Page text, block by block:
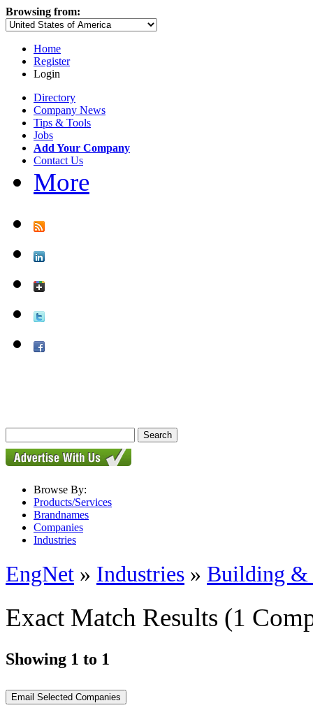
Browsing from:
Home
Register
Login
Directory
Company News
Tips & Tools
Jobs
Add Your Company
Contact Us
More
Browse By:
Products/Services
Brandnames
Companies
Industries
EngNet » Industries » Building
Exact Match Results (1
Showing 1 to 1